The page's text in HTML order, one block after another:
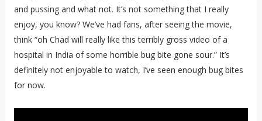
and pussing and what not. It’s not something that I really
enjoy, you know? We’ve had fans, after seeing the movie,
think “oh Chad will really like this terribly gross video of a
hospital in India of some horrible bug bite gone sour.” It’s
definitely not enjoyable to watch, I’ve seen enough bug bites
for now.